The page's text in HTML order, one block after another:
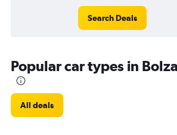
Search Deals
Popular car types in
All deals